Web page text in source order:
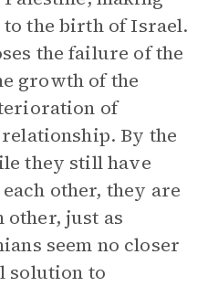
the birth of Israel.
the failure of the
growth of the
of
relationship. By the
they still have
other, they are
other, just as
seem no closer
solution to